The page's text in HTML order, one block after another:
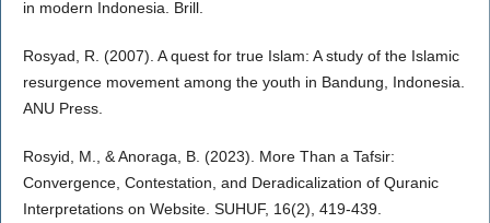
in modern Indonesia. Brill.
Rosyad, R. (2007). A quest for true Islam: A study of the Islamic
resurgence movement among the youth in Bandung, Indonesia.
ANU Press.
Rosyid, M., & Anoraga, B. (2023). More Than a Tafsir:
Convergence, Contestation, and Deradicalization of Quranic
Interpretations on Website. SUHUF, 16(2), 419-439.